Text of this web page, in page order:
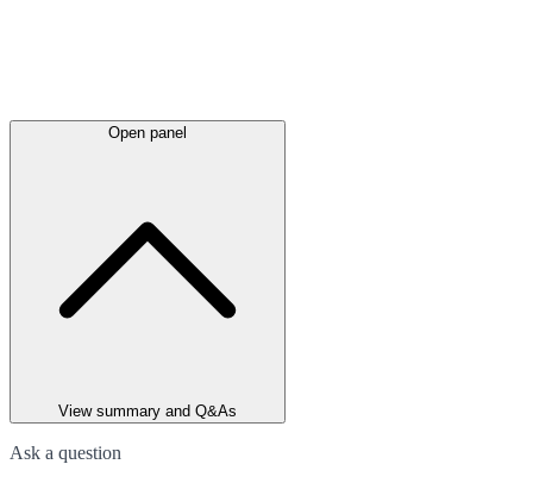
Open panel
View summary and Q&As
Ask a question